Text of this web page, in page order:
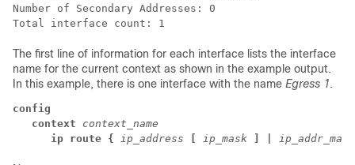
Number of Secondary Addresses: 0
Total interface count: 1
The first line of information for each interface lists the interface
name for the current context as shown in the example output.
In this example, there is one interface with the name Egress 1.
config
context context_name
ip route {
ip_address ip_mask